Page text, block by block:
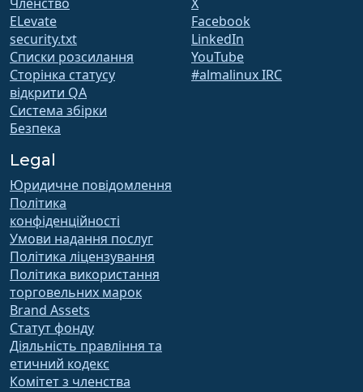
ELevate
security.txt
Списки розсилання
Сторінка статусу
відкрити QA
Система збірки
Безпека
Facebook
LinkedIn
YouTube
#almalinux IRC
Legal
Юридичне повідомлення
Політика
конфіденційності
Умови надання послуг
Політика ліцензування
Політика використання
торговельних марок
Brand Assets
Статут фонду
Діяльність правління та
етичний кодекс
Комітет з членства